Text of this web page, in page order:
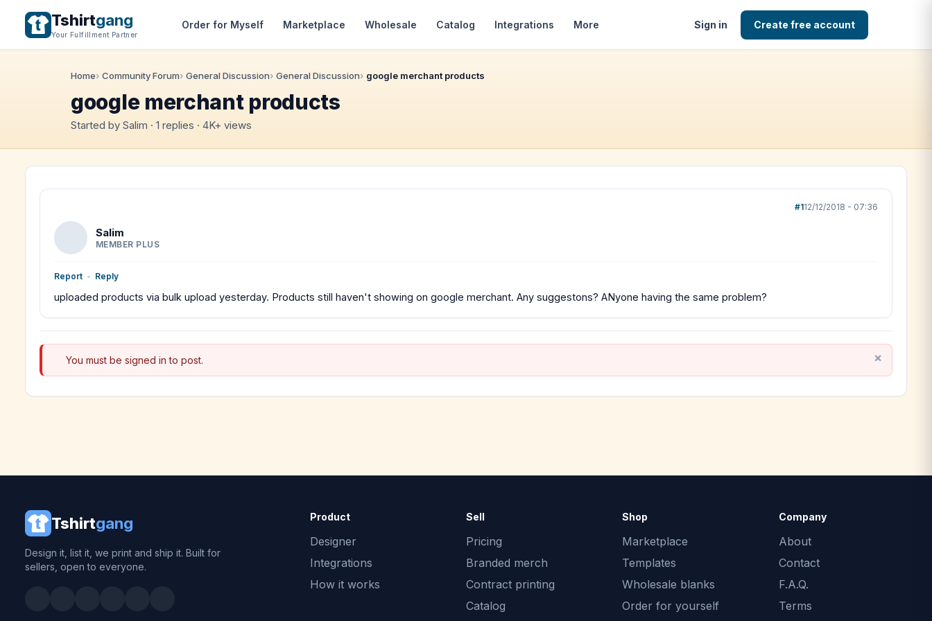
Tshirtgang
Your Fulfillment Partner
Order for Myself Marketplace Wholesale Catalog Integrations More Sign in Create free account
Home Community Forum General Discussion General Discussion google merchant products
google merchant products
Started by Salim · 1 replies · 4K+ views
#112/12/2018 - 07:36
Salim
MEMBER PLUS
Report - Reply
uploaded products via bulk upload yesterday. Products still haven't showing on google merchant. Any suggestons? ANyone having the same problem?
You must be signed in to post.
Tshirtgang
Design it, list it, we print and ship it. Built for
sellers, open to everyone.
Product
Designer
Integrations
How it works
Sell
Pricing
Branded merch
Contract printing
Catalog
Shop
Marketplace
Templates
Wholesale blanks
Order for yourself
Company
About
Contact
F.A.Q.
Terms